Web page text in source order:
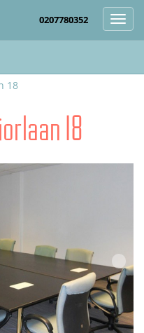
0207780352
18
18